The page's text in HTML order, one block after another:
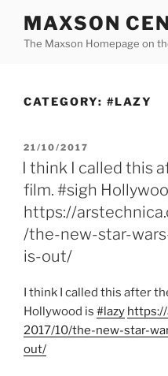
content
MAXSON
The Maxson Homepage on
CATEGORY: #LAZY
POSTED
ON
21/10/2017
I think I called this
film. #sigh
https://
/the-new-star-
is-out/
I think I called this after
Hollywood is #lazy https://
2017/10/the-new-star-
out/